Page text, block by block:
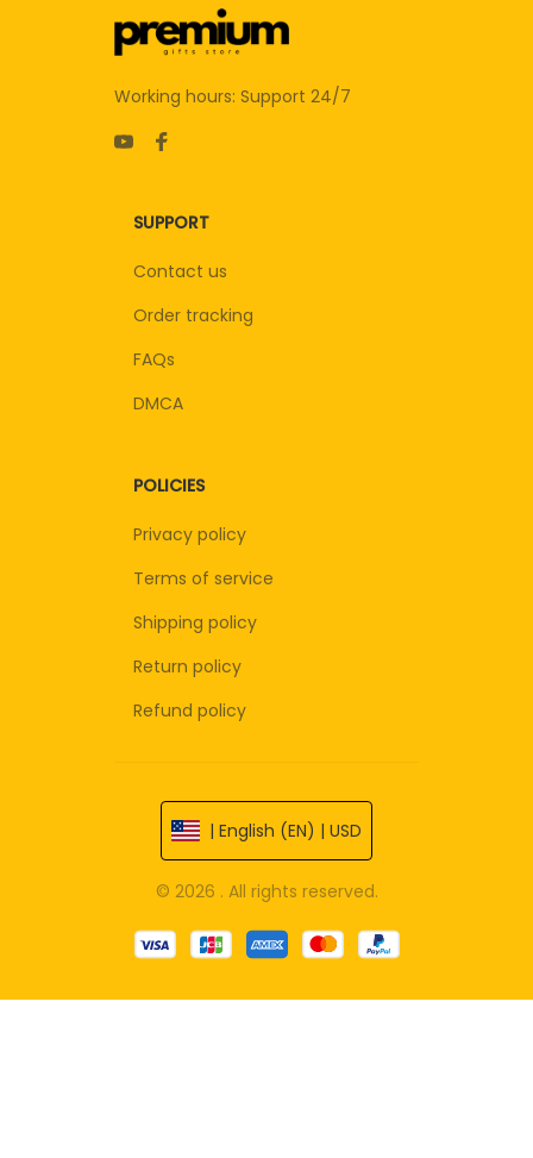
Working hours: Support 24/7
SUPPORT
Contact us
Order tracking
FAQs
DMCA
POLICIES
Privacy policy
Terms of service
Shipping policy
Return policy
Refund policy
| English (EN) | USD
© 2026 . All rights reserved.